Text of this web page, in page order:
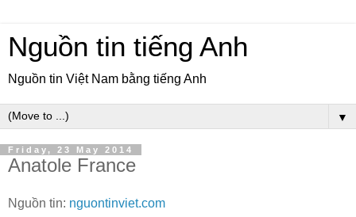
Nguồn tin tiếng Anh
Nguồn tin Việt Nam bằng tiếng Anh
▼
Friday, 23 May 2014
Anatole France
Nguồn tin: nguontinviet.com